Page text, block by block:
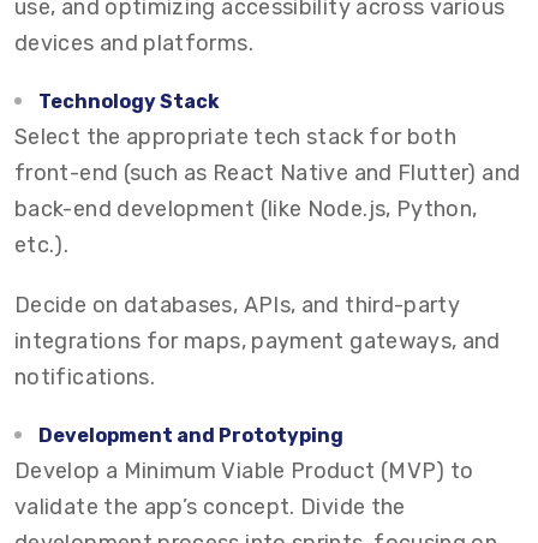
use, and optimizing accessibility across various
devices and platforms.
Technology Stack
Select the appropriate tech stack for both
front-end (such as React Native and Flutter) and
back-end development (like Node.js, Python,
etc.).
Decide on databases, APIs, and third-party
integrations for maps, payment gateways, and
notifications.
Development and Prototyping
Develop a Minimum Viable Product (MVP) to
validate the app’s concept. Divide the